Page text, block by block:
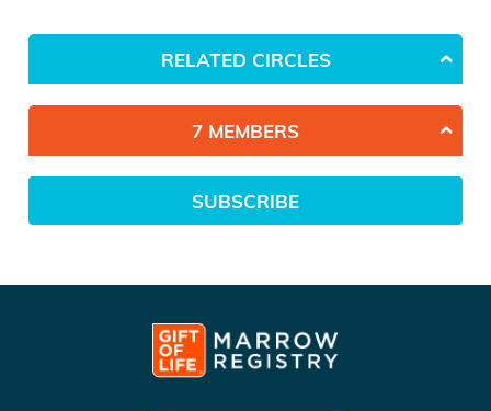
RELATED CIRCLES
7 MEMBERS
SUBSCRIBE